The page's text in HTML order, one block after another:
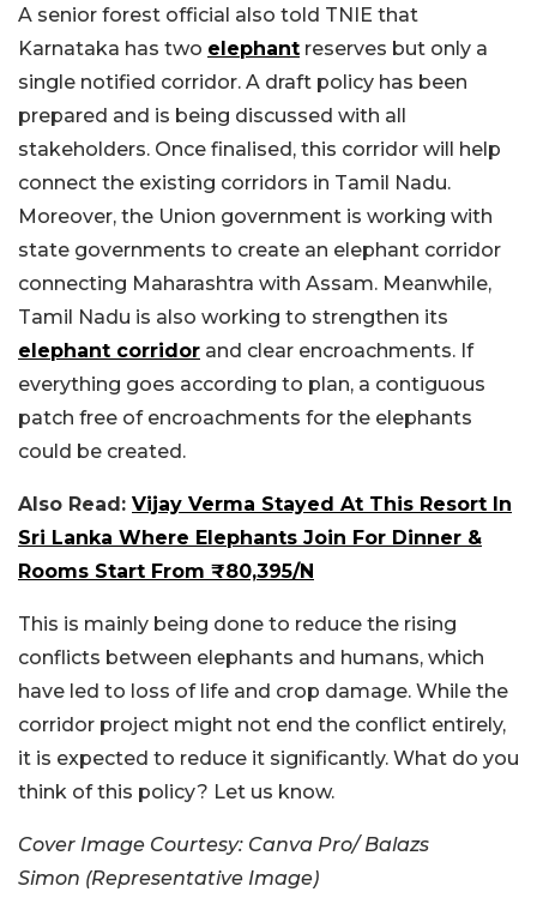
A senior forest official also told TNIE that
Karnataka has two elephant reserves but only a
single notified corridor. A draft policy has been
prepared and is being discussed with all
stakeholders. Once finalised, this corridor will help
connect the existing corridors in Tamil Nadu.
Moreover, the Union government is working with
state governments to create an elephant corridor
connecting Maharashtra with Assam. Meanwhile,
Tamil Nadu is also working to strengthen its
elephant corridor and clear encroachments. If
everything goes according to plan, a contiguous
patch free of encroachments for the elephants
could be created.
Also Read: Vijay Verma Stayed At This Resort In
Sri Lanka Where Elephants Join For Dinner &
Rooms Start From ₹80,395/N
This is mainly being done to reduce the rising
conflicts between elephants and humans, which
have led to loss of life and crop damage. While the
corridor project might not end the conflict entirely,
it is expected to reduce it significantly. What do you
think of this policy? Let us know.
Cover Image Courtesy: Canva Pro/ Balazs
Simon (Representative Image)